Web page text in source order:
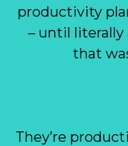
productivity
– until literally
that
They’re